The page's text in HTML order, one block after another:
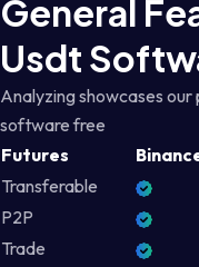
General
Usdt
Analyzing showcases
software free
Futures
Transferable
P2P
Trade